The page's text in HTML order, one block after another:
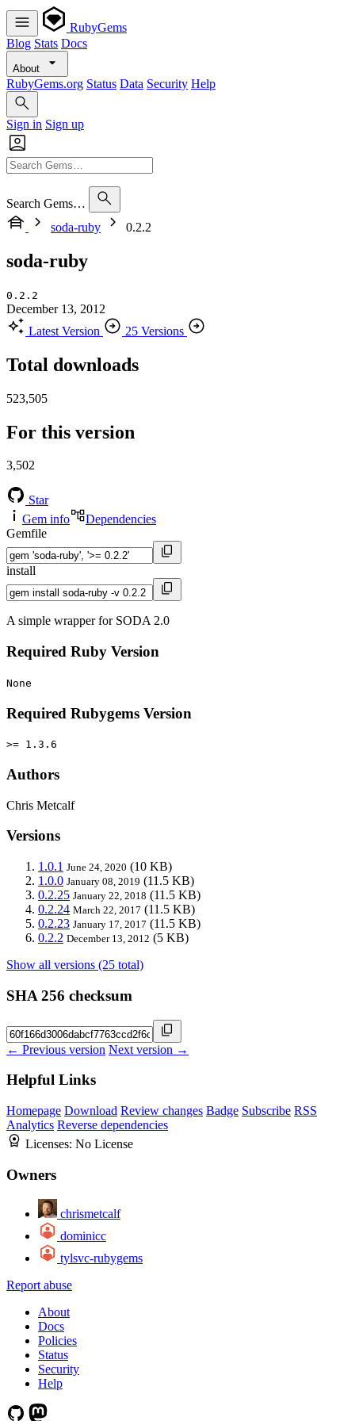
RubyGems
Blog Stats Docs
About
RubyGems.org Status Data Security Help
Sign in Sign up
Search Gems…
soda-ruby
0.2.2
soda-ruby
0.2.2
December 13, 2012
Latest Version
25 Versions
Total downloads
523,505
For this version
3,502
Star
Gem info
Dependencies
Gemfile
install
A simple wrapper for SODA 2.0
Required Ruby Version
None
Required Rubygems Version
>= 1.3.6
Authors
Chris Metcalf
Versions
1.0.1 June 24, 2020 (10 KB)
1.0.0 January 08, 2019 (11.5 KB)
0.2.25 January 22, 2018 (11.5 KB)
0.2.24 March 22, 2017 (11.5 KB)
0.2.23 January 17, 2017 (11.5 KB)
0.2.2 December 13, 2012 (5 KB)
Show all versions (25 total)
SHA 256 checksum
← Previous version Next version →
Helpful Links
Homepage Download Review changes Badge Subscribe RSS
Analytics Reverse dependencies
Licenses: No License
Owners
chrismetcalf
dominicc
tylsvc-rubygems
Report abuse
About
Docs
Policies
Status
Security
Help